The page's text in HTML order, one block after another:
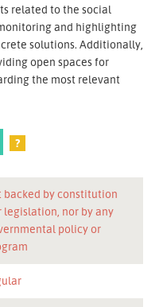
related to the social
and highlighting
solutions. Additionally,
open spaces for
the most relevant
?
backed by constitution
legislation, nor by any
policy or